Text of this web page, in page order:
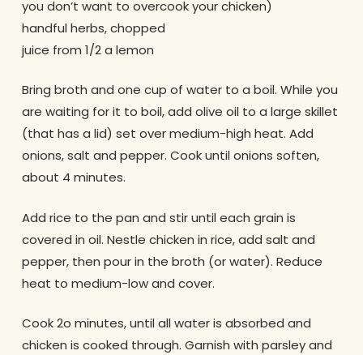
you don’t want to overcook your chicken)
handful herbs, chopped
juice from 1/2 a lemon
Bring broth and one cup of water to a boil. While you
are waiting for it to boil, add olive oil to a large skillet
(that has a lid) set over medium-high heat. Add
onions, salt and pepper. Cook until onions soften,
about 4 minutes.
Add rice to the pan and stir until each grain is
covered in oil. Nestle chicken in rice, add salt and
pepper, then pour in the broth (or water). Reduce
heat to medium-low and cover.
Cook 2o minutes, until all water is absorbed and
chicken is cooked through. Garnish with parsley and